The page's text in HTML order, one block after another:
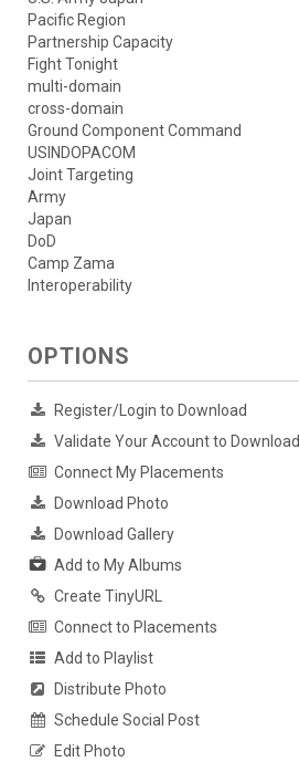
Pacific Region
Partnership Capacity
Fight Tonight
multi-domain
cross-domain
Ground Component Command
USINDOPACOM
Joint Targeting
Army
Japan
DoD
Camp Zama
Interoperability
OPTIONS
Register/Login to Download
Validate Your Account to Download
Connect My Placements
Download Photo
Download Gallery
Add to My Albums
Create TinyURL
Connect to Placements
Add to Playlist
Distribute Photo
Schedule Social Post
Edit Photo